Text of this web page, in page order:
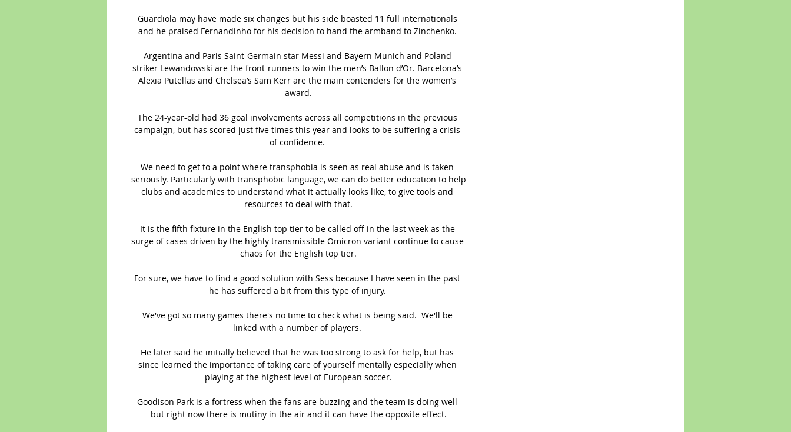
Guardiola may have made six changes but his side boasted 11 full internationals
and he praised Fernandinho for his decision to hand the armband to Zinchenko.
Argentina and Paris Saint-Germain star Messi and Bayern Munich and Poland
striker Lewandowski are the front-runners to win the men’s Ballon d’Or. Barcelona’s
Alexia Putellas and Chelsea’s Sam Kerr are the main contenders for the women’s
award.
The 24-year-old had 36 goal involvements across all competitions in the previous
campaign, but has scored just five times this year and looks to be suffering a crisis
of confidence.
We need to get to a point where transphobia is seen as real abuse and is taken
seriously. Particularly with transphobic language, we can do better education to help
clubs and academies to understand what it actually looks like, to give tools and
resources to deal with that.
It is the fifth fixture in the English top tier to be called off in the last week as the
surge of cases driven by the highly transmissible Omicron variant continue to cause
chaos for the English top tier.
For sure, we have to find a good solution with Sess because I have seen in the past
he has suffered a bit from this type of injury.
We've got so many games there's no time to check what is being said.  We'll be
linked with a number of players.
He later said he initially believed that he was too strong to ask for help, but has
since learned the importance of taking care of yourself mentally especially when
playing at the highest level of European soccer.
Goodison Park is a fortress when the fans are buzzing and the team is doing well
but right now there is mutiny in the air and it can have the opposite effect.